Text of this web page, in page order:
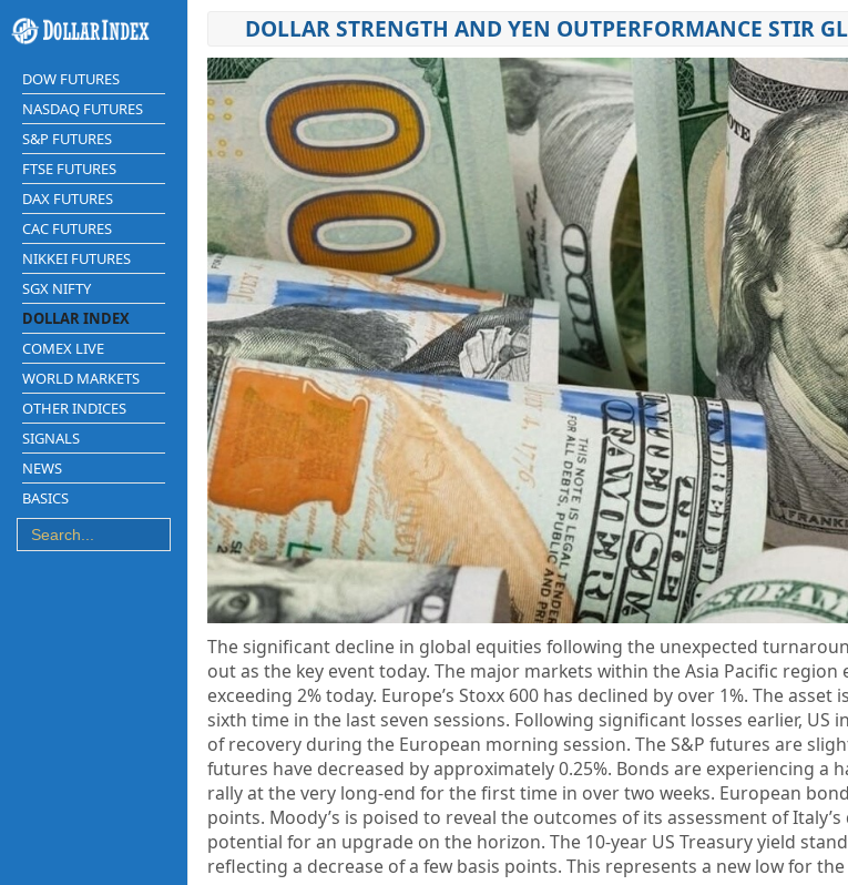
DOW FUTURES
NASDAQ FUTURES
S&P FUTURES
FTSE FUTURES
DAX FUTURES
CAC FUTURES
NIKKEI FUTURES
SGX NIFTY
DOLLAR INDEX
COMEX LIVE
WORLD MARKETS
OTHER INDICES
SIGNALS
NEWS
BASICS
DOLLAR STRENGTH AND YEN OUTPERFORMANCE STIR
The significant decline in global equities following the unexpected
out as the key event today. The major markets within the Asia Pacific region
exceeding 2% today. Europe’s Stoxx 600 has declined by over 1%. The
sixth time in the last seven sessions. Following significant losses earlier, US
of recovery during the European morning session. The S&P futures are
futures have decreased by approximately 0.25%. Bonds are experiencing a
rally at the very long-end for the first time in over two weeks. European
points. Moody’s is poised to reveal the outcomes of its assessment of
potential for an upgrade on the horizon. The 10-year US Treasury yield
reflecting a decrease of a few basis points. This represents a new low for